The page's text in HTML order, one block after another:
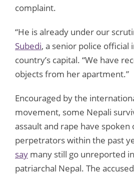
complaint.
“He is already under our
Subedi, a senior police official
country’s capital. “We have
objects from her apartment.”
Encouraged by the
movement, some Nepali
assault and rape have spoken
perpetrators within the past
say many still go unreported
patriarchal Nepal. The